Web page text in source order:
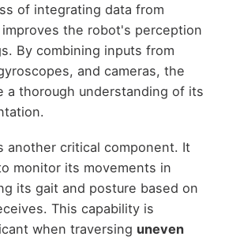
of integrating data from
the robot's perception
By combining inputs from
and cameras, the
a thorough understanding of its
another critical component. It
monitor its movements in
its gait and posture based on
This capability is
when traversing uneven